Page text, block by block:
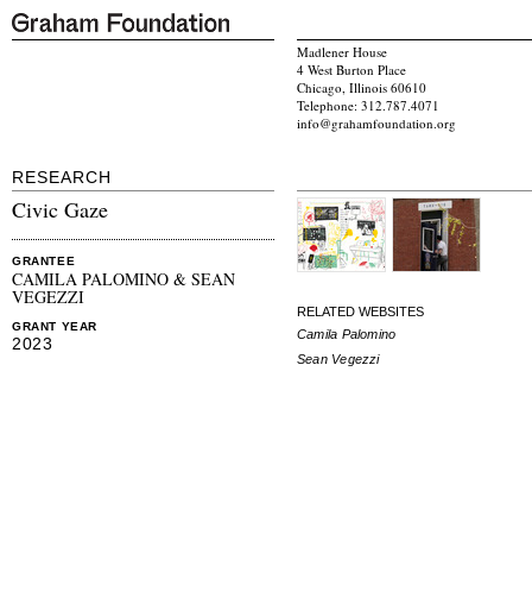
Madlener House
4 West Burton Place
Chicago, Illinois 60610
Telephone: 312.787.4071
info@grahamfoundation.org
RESEARCH
Civic Gaze
GRANTEE
CAMILA PALOMINO & SEAN
VEGEZZI
GRANT YEAR
2023
RELATED WEBSITES
Camila Palomino
Sean Vegezzi